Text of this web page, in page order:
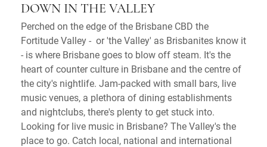
DOWN IN THE VALLEY
Perched on the edge of the Brisbane CBD the
Fortitude Valley - or 'the Valley' as Brisbanites know it
- is where Brisbane goes to blow off steam. It's the
heart of counter culture in Brisbane and the centre of
the city's nightlife. Jam-packed with small bars, live
music venues, a plethora of dining establishments
and nightclubs, there's plenty to get stuck into.
Looking for live music in Brisbane? The Valley's the
place to go. Catch local, national and international